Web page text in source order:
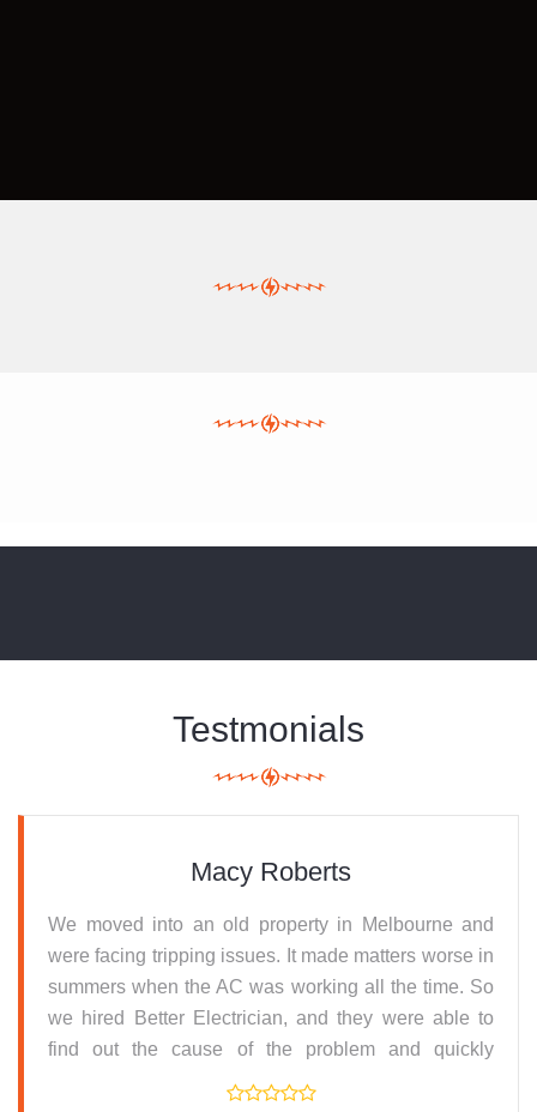
Testmonials
Macy Roberts
We moved into an old property in Melbourne and
were facing tripping issues. It made matters worse in
summers when the AC was working all the time. So
we hired Better Electrician, and they were able to
find out the cause of the problem and quickly
resolved it. Thanks for the prompt service.